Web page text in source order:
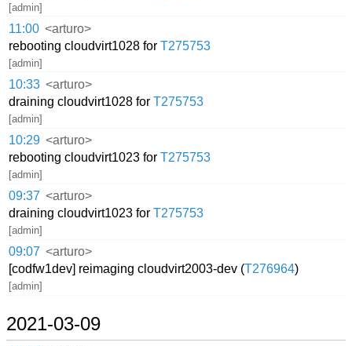
[admin]
11:00 <arturo>
rebooting cloudvirt1028 forT275753
[admin]
10:33 <arturo>
draining cloudvirt1028 forT275753
[admin]
10:29 <arturo>
rebooting cloudvirt1023 forT275753
[admin]
09:37 <arturo>
draining cloudvirt1023 forT275753
[admin]
09:07 <arturo>
[codfw1dev] reimaging cloudvirt2003-dev (T276964)
[admin]
2021-03-09